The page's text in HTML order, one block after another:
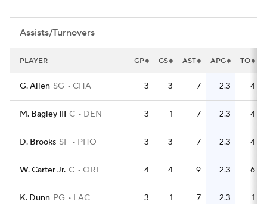
Assists/Turnovers
PLAYER GP GS AST APG TO
G. Allen SG CHA 3 3 7 2.3 4
M. Bagley III C DEN 3 1 7 2.3 4
D. Brooks SF PHO 3 3 7 2.3 4
W. Carter Jr. C ORL 4 4 9 2.3 6
K. Dunn PG LAC 3 1 7 2.3 1